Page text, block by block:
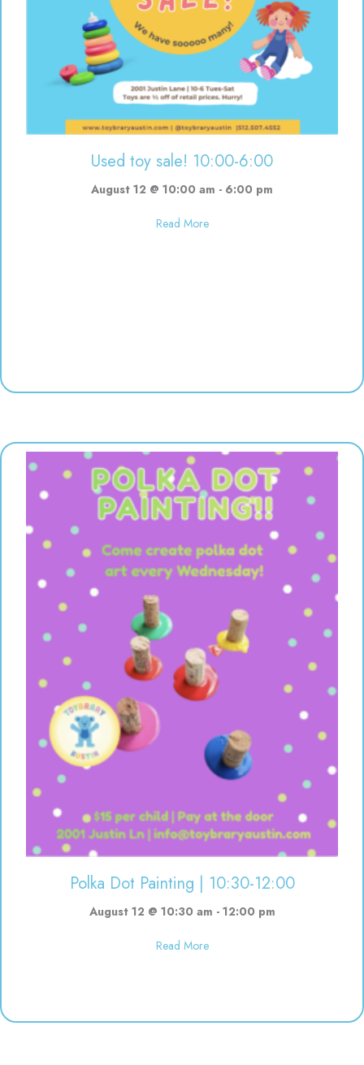
Used toy sale! 10:00-6:00
August 12 @ 10:00 am - 6:00 pm
Read Moreabout Used toy sale! 10:00-6:00
Polka Dot Painting | 10:30-12:00
August 12 @ 10:30 am - 12:00 pm
Read Moreabout Polka Dot Painting |